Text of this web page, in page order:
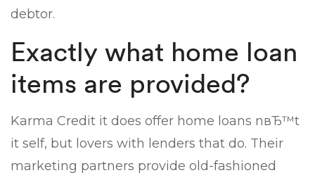
debtor.
Exactly what home loan
items are provided?
Karma Credit it does offer home loans nвЂ™t
it self, but lovers with lenders that do. Their
marketing partners provide old-fashioned